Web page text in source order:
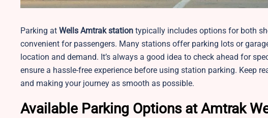
Parking at Wells Amtrak station typically includes options for both
convenient for passengers. Many stations offer parking lots or
location and demand. It’s always a good idea to check ahead for
ensure a hassle-free experience before using station parking. Keep
and making your journey as smooth as possible.
Available Parking Options at Amtrak